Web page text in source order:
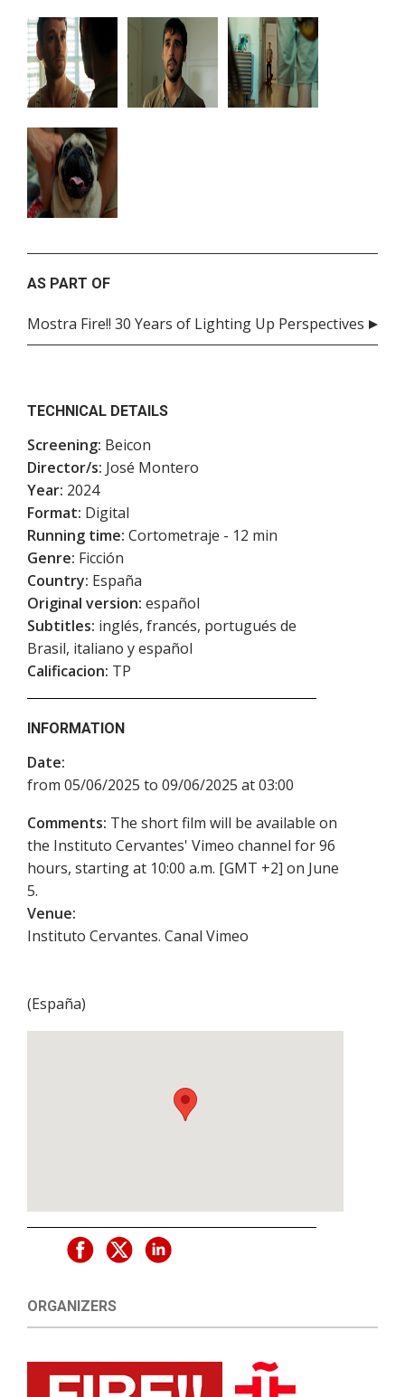
AS PART OF
Mostra Fire!! 30 Years of Lighting Up Perspectives
TECHNICAL DETAILS
Screening: Beicon
Director/s: José Montero
Year: 2024
Format: Digital
Running time: Cortometraje - 12 min
Genre: Ficción
Country: España
Original version: español
Subtitles: inglés, francés, portugués de
Brasil, italiano y español
Calificacion: TP
INFORMATION
Date:
from 05/06/2025 to 09/06/2025 at 03:00
Comments: The short film will be available on
the Instituto Cervantes' Vimeo channel for 96
hours, starting at 10:00 a.m. [GMT +2] on June
5.
Venue:
Instituto Cervantes. Canal Vimeo
(España)
ORGANIZERS